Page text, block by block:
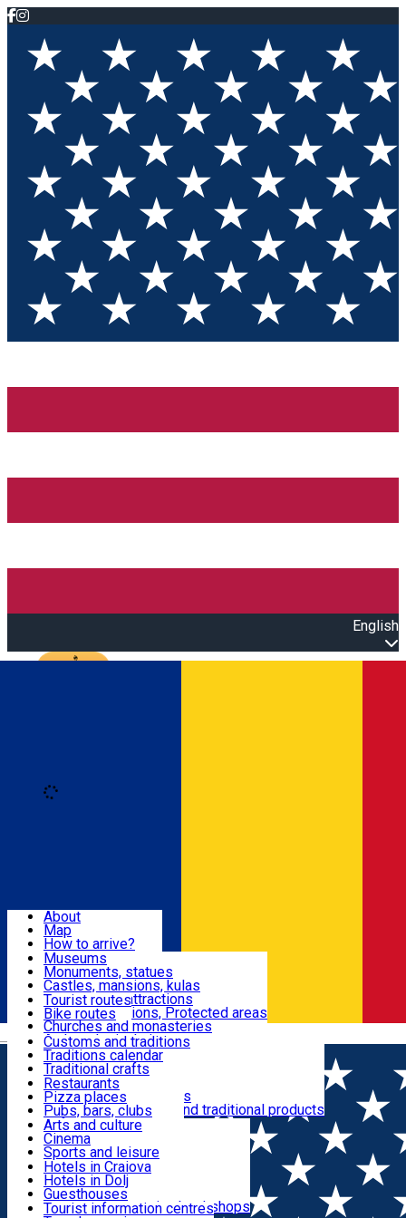
English
Română
Attractions
Routes
Customs, Traditions
Food & Drinks
Leisure & Fun
Accommodation
Useful
About
Map
How to arrive?
Recommendations
Tourist attractions
News
Museums
Monuments, statues
Castles, mansions, kulas
Architectural attractions
Natural attractions, Protected areas
Churches and monasteries
Archaeological sites
Parks and gardens
Tourist routes
Bike routes
Customs and traditions
Traditions calendar
Traditional crafts
Traditional cuisine
Wineries and vineyards
Local manufacturers and traditional products
Restaurants
Pizza places
Pubs, bars, clubs
Cafes and teahouses
Sweets and ice cream
Fast-food
Arts and culture
Cinema
Sports and leisure
Horse riding
Swimming pools
Zoo
Shopping, souvenirs, bookshops
Hotels in Craiova
Hotels in Dolj
Guesthouses
Villas
Tourist information centres